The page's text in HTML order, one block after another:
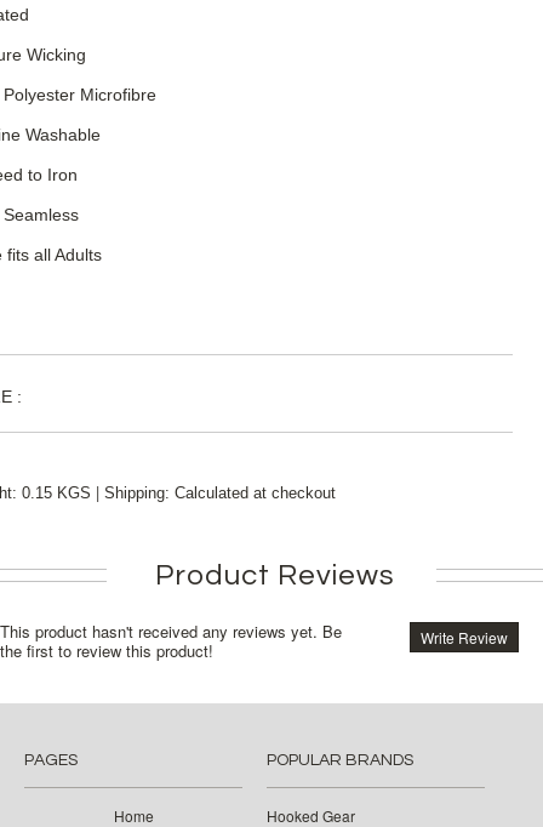
Wicking
Polyester Microfibre
Washable
to Iron
fits all Adults
:
0.15 KGS | Shipping: Calculated at checkout
Product Reviews
Write Review
This product hasn't received any reviews yet. Be
the first to review this product!
PAGES
Home
POPULAR BRANDS
Hooked Gear